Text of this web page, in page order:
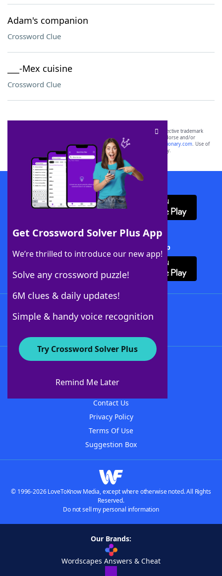
Adam's companion
Crossword Clue
___-Mex cuisine
Crossword Clue
Get Crossword Solver Plus App
We’re thrilled to introduce our new app!
Solve any crossword puzzle!
6M clues & daily updates!
Simple & handy voice recognition
Try Crossword Solver Plus
Remind Me Later
SCRABBLE® and WORDS WITH FRIENDS® are the property of their respective trademark
owners. These trademark owners are not affiliated with, and do not endorse and/or
sponsor, LoveToKnow®, its products or its websites, including
yourdictionary.com. Use of
this trademark onyourdictionary.com is for informational purposes only.
Download WordFinder App
Download Crossword Solver + App
About WordFinder
Contact Us
Privacy Policy
Terms Of Use
Suggestion Box
© 1996-2026 LoveToKnow Media, except where otherwise noted. All Rights
Reserved.
Do not sell my personal information
Our Brands:
Wordscapes Answers & Cheat